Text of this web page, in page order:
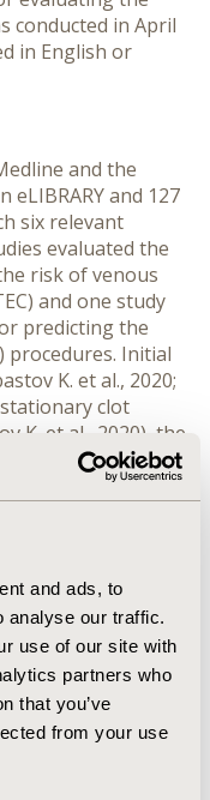
and ads, to
analyse our traffic.
use of our site with
partners who
that you’ve
from your use
conducted in April
in English or
and the
eLIBRARY and 127
six relevant
evaluated the
risk of venous
and one study
predicting the
procedures. Initial
K. et al., 2020;
stationary clot
K. et al., 2020), the
%) Katelnitskaya
(V, µm / min)
postoperative
min) > 32.3 μm/min
outcome of IVF
(Balandina A.N. et
the relationship
the hemostatic